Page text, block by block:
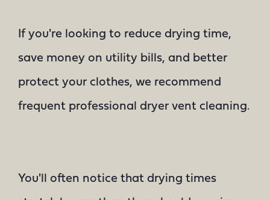
If you're looking to reduce drying time,
save money on utility bills, and better
protect your clothes, we recommend
frequent professional dryer vent cleaning.
You'll often notice that drying times